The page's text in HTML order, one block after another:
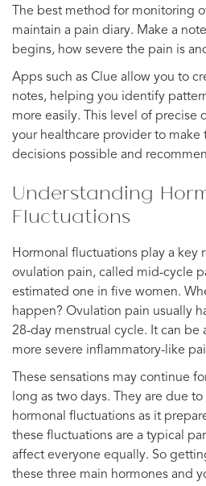
The best method for monitoring
maintain a pain diary. Make a
begins, how severe the pain is
Apps such as Clue allow you to
notes, helping you identify
more easily. This level of precise
your healthcare provider to make
decisions possible and
Understanding
Fluctuations
Hormonal fluctuations play a key
ovulation pain, called mid-cycle
estimated one in five women.
happen? Ovulation pain usually
28-day menstrual cycle. It can be
more severe inflammatory-like
These sensations may continue
long as two days. They are due to
hormonal fluctuations as it
these fluctuations are a typical
affect everyone equally. So
these three main hormones and